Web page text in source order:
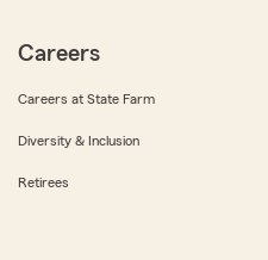
Careers
Careers at State Farm
Diversity & Inclusion
Retirees